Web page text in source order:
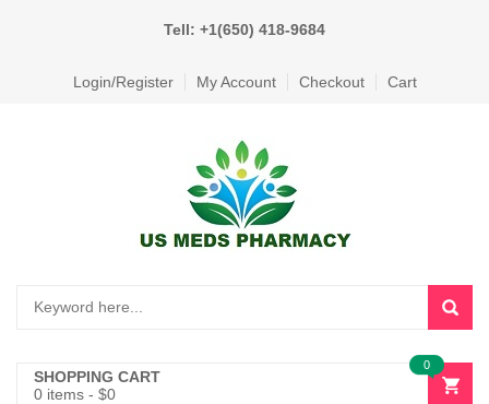
Tell: +1(650) 418-9684
Login/Register My Account Checkout Cart
SHOPPING CART
0 items - $0
0